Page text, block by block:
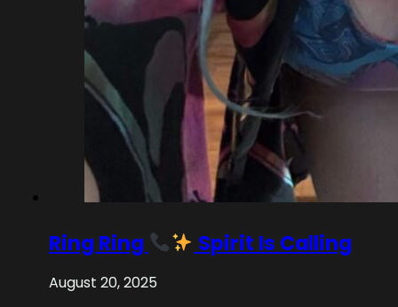
Ring Ring Spirit Is Calling
August 20, 2025